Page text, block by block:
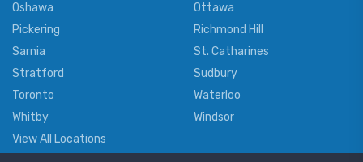
Oshawa
Ottawa
Pickering
Richmond Hill
Sarnia
St. Catharines
Stratford
Sudbury
Toronto
Waterloo
Whitby
Windsor
View All Locations